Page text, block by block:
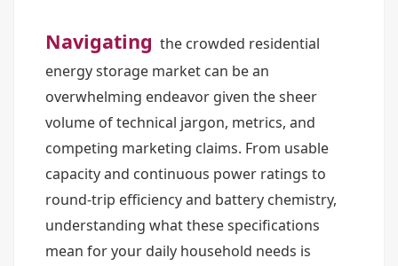
Navigating the crowded residential
energy storage market can be an
overwhelming endeavor given the sheer
volume of technical jargon, metrics, and
competing marketing claims. From usable
capacity and continuous power ratings to
round-trip efficiency and battery chemistry,
understanding what these specifications
mean for your daily household needs is